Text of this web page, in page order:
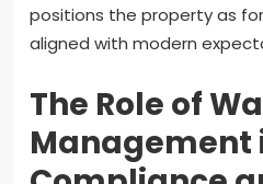
positions the property as
aligned with modern
The Role of
Management